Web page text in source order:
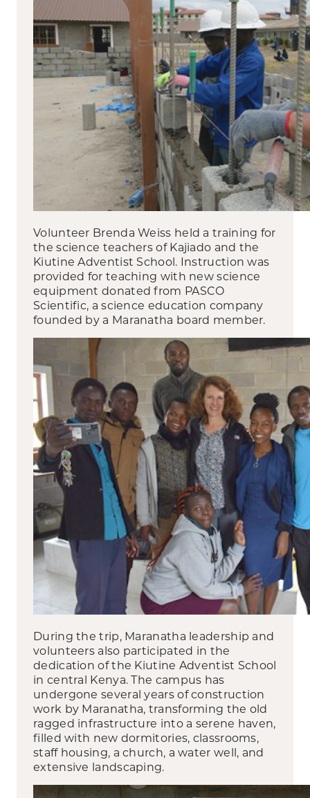
Volunteer Brenda Weiss held a training for
the science teachers of Kajiado and the
Kiutine Adventist School. Instruction was
provided for teaching with new science
equipment donated from PASCO
Scientific, a science education company
founded by a Maranatha board member.
During the trip, Maranatha leadership and
volunteers also participated in the
dedication of the Kiutine Adventist School
in central Kenya. The campus has
undergone several years of construction
work by Maranatha, transforming the old
ragged infrastructure into a serene haven,
filled with new dormitories, classrooms,
staff housing, a church, a water well, and
extensive landscaping.